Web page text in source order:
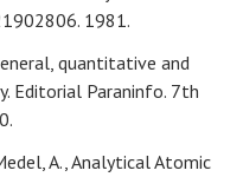
1981.
quantitative and
Editorial Paraninfo. 7th
A., Analytical Atomic